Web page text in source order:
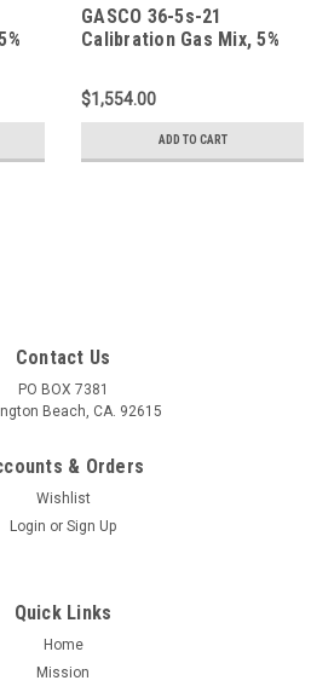
GASCO 36-5s-21
Calibration Gas Mix, 5%
Oxygen, Balance Nitrogen
in a 900 Liter ecosmart
$1,554.00
ADD TO CART
Contact Us
PO BOX 7381
Beach, CA. 92615
& Orders
Wishlist
Login or Sign Up
Quick Links
Home
Mission